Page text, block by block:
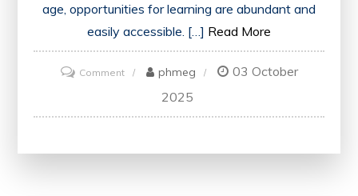
age, opportunities for learning are abundant and
easily accessible. […] Read More
Commenton
Discover
Exciting
phmeg
03 October
2025